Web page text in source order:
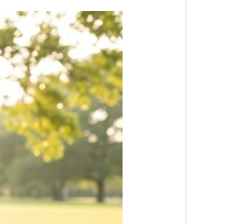
search